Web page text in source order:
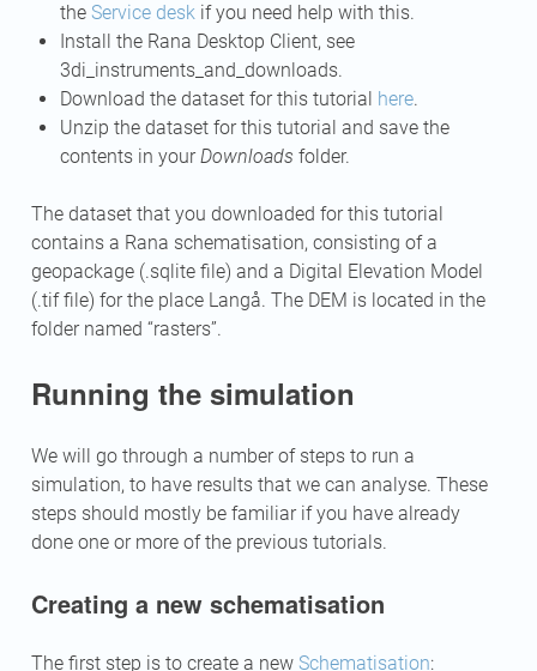
the Service deskif you need help with this.
Install the Rana Desktop Client, see
3di_instruments_and_downloads.
Download the dataset for this tutorial here.
Unzip the dataset for this tutorial and save the
contents in yourDownloads folder.
The dataset that you downloaded for this tutorial
contains a Rana schematisation, consisting of a
geopackage (.sqlite file) and a Digital Elevation Model
(.tif file) for the place Langå. The DEM is located in the
folder named “rasters”.
Running the simulation
We will go through a number of steps to run a
simulation, to have results that we can analyse. These
steps should mostly be familiar if you have already
done one or more of the previous tutorials.
Creating a new schematisation
The first step is to create a new Schematisation: